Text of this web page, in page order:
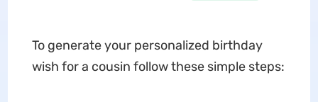
To generate your personalized birthday
wish for a cousin follow these simple steps: